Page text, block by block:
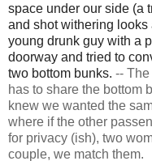
space under our side (a
and shot withering looks
young drunk guy with a
doorway and tried to
two bottom bunks. -- The
has to share the bottom
knew we wanted the
where if the other
for privacy (ish), two
couple, we match them.